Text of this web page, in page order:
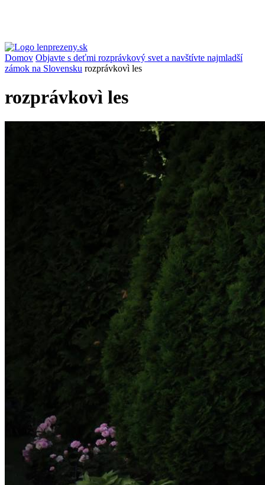
Domov Objavte s deťmi rozprávkový svet a navštívte najmladší
zámok na Slovensku rozprávkovì les
rozprávkovì les